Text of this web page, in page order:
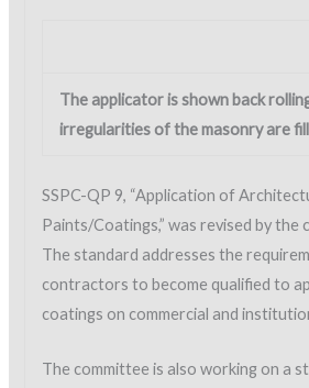
The applicator is shown back
irregularities of the masonry are
SSPC-QP 9, “Application of
Paints/Coatings,” was revised by the
The standard addresses the
contractors to become qualified to
coatings on commercial and
The committee is also working on a